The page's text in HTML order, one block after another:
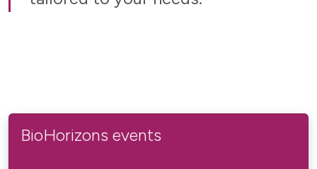
BioHorizons events